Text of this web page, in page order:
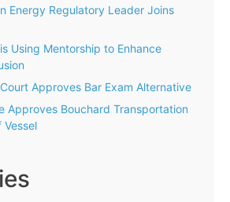
Energy Regulatory Leader Joins
Using Mentorship to Enhance
Approves Bar Exam Alternative
Approves Bouchard Transportation
Vessel